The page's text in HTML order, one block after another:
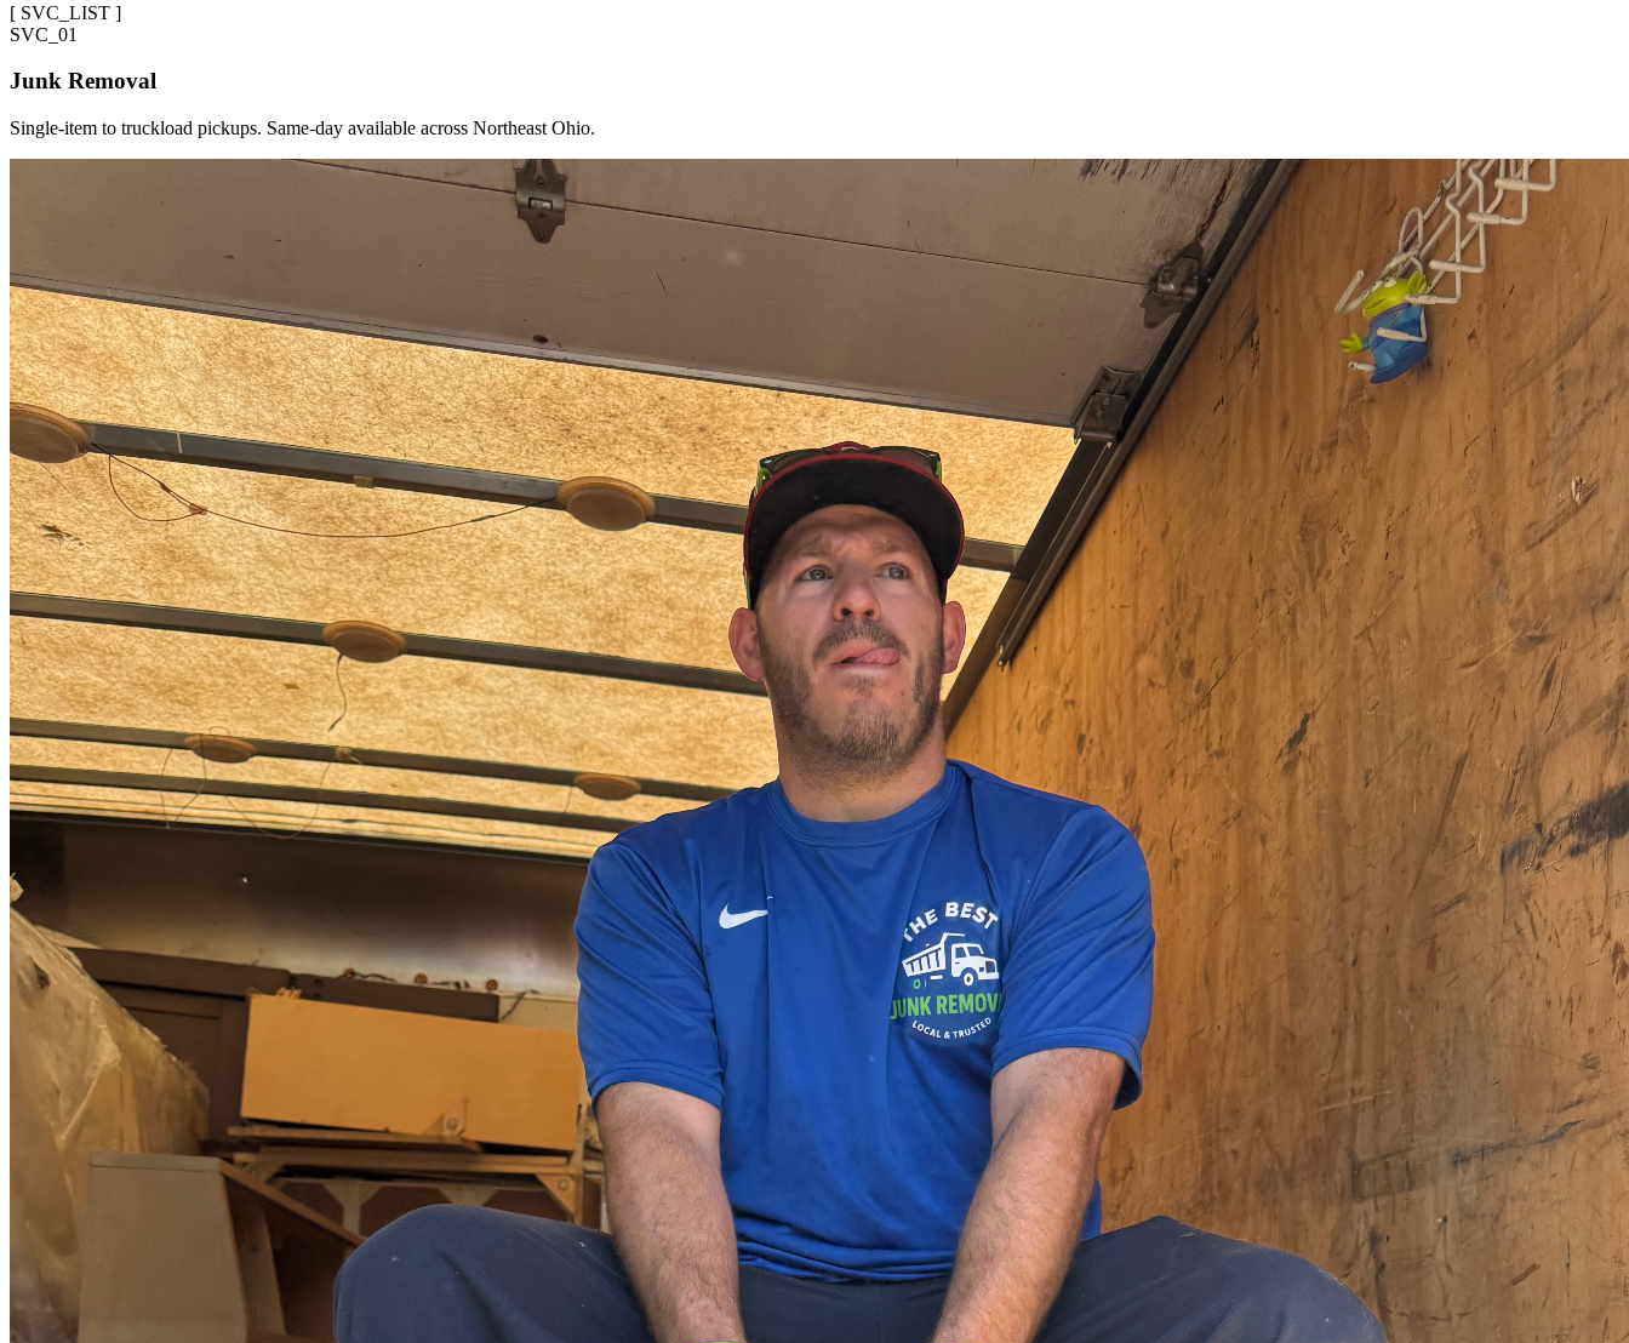
[ SVC_LIST ]
SVC_ 01
Junk Removal
Single-item to truckload pickups. Same-day available across Northeast Ohio.